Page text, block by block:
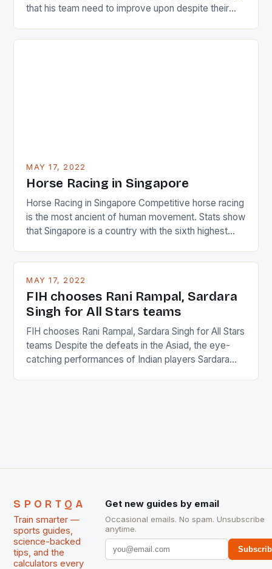
that his team need to improve upon despite their
MAY 17, 2022
Horse Racing in Singapore
Horse Racing in Singapore Competitive horse racing
is the most ancient of human movement. Stats show
that Singapore is a country with the sixth highest
in the county […]
MAY 17, 2022
FIH chooses Rani Rampal, Sardara
Singh for All Stars teams
FIH chooses Rani Rampal, Sardara Singh for All Stars
teams Despite the defeats in the Asiad, the eye-
catching performances of Indian players Sardara
SPORTQA
Train smarter —
sports guides,
science-backed
tips, and the
calculators every
Get new guides by email
Occasional emails. No spam. Unsubscribe
anytime.